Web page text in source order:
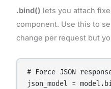
.bind() lets you attach
component. Use this to
change per request but
# Force JSON
json_model =